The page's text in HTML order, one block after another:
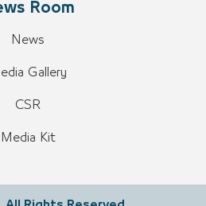
Room
News
Gallery
CSR
Media Kit